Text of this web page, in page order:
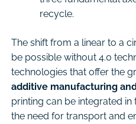
recycle.
The shift from a linear to a
be possible without 4.0
technologies that offer the
additive manufacturing
printing can be integrated
the need for transport and